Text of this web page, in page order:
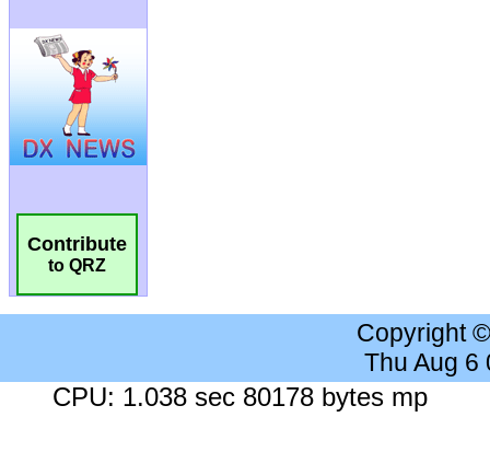
Contribute
to QRZ
Copyright
Thu Aug 6
CPU: 1.038 sec 80178 bytes mp